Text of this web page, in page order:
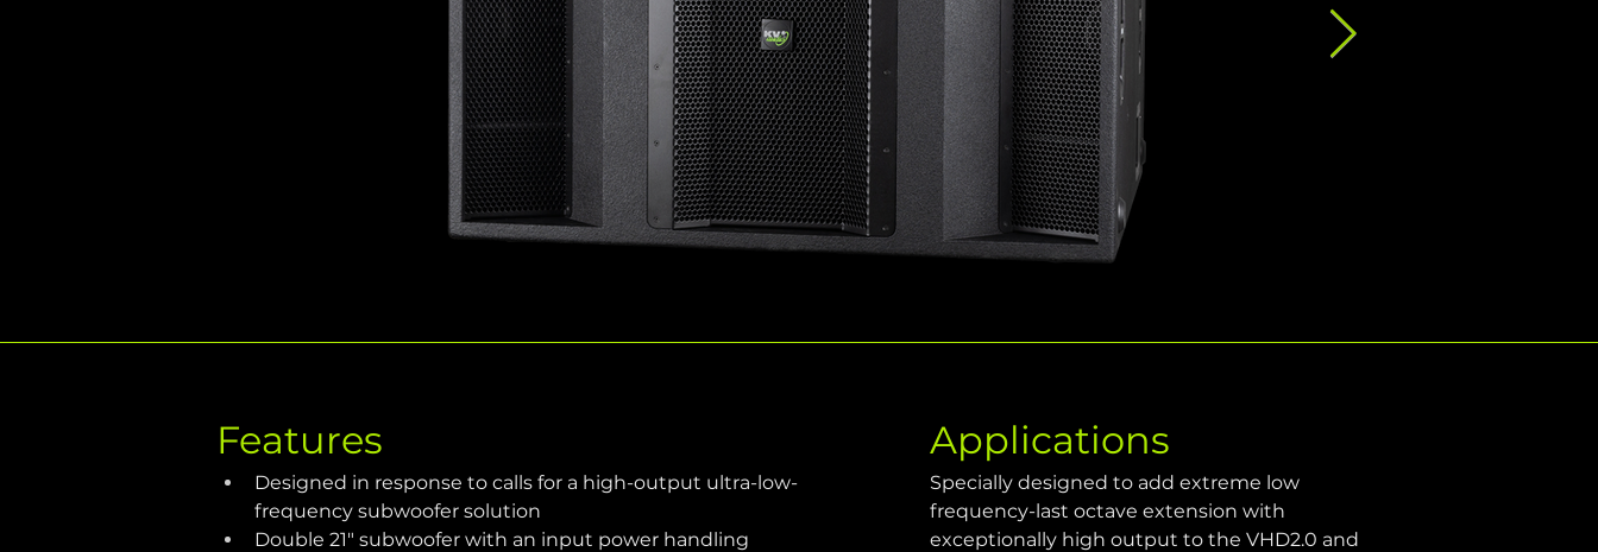
Features
Designed in response to calls for a high-output ultra-low-
frequency subwoofer solution
Double 21" subwoofer with an input power handling
Applications
Specially designed to add extreme low
frequency-last octave extension with
exceptionally high output to the VHD2.0 and